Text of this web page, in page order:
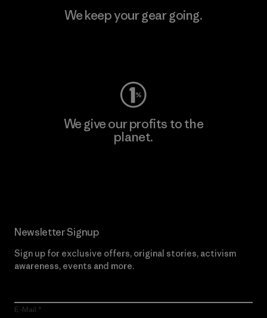
We keep your gear going.
We give our profits to the
planet.
Newsletter Signup
Sign up for exclusive offers, original stories, activism
awareness, events and more.
E-Mail